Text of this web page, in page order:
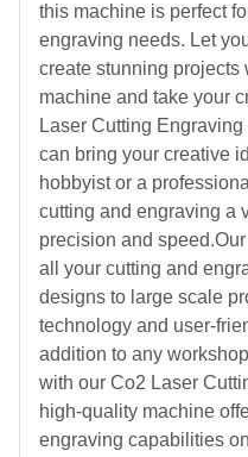
this machine is perfect
engraving needs. Let
create stunning projects
machine and take your
Laser Cutting
can bring your creative
hobbyist or a
cutting and engraving a
precision and
all your cutting and
designs to large scale
technology and user-
addition to any
with our Co2 Laser
high-quality machine
engraving capabilities